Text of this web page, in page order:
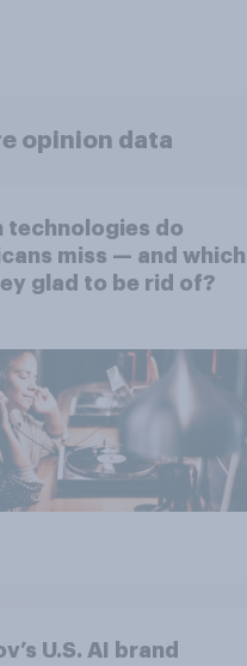
opinion data
technologies do
miss — and which
glad to be rid of?
U.S. AI brand